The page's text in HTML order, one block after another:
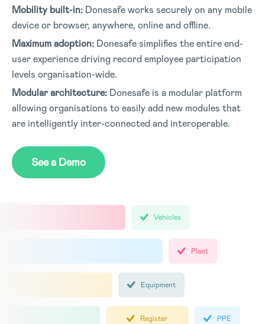
Mobility built-in: Donesafe works securely on any mobile
device or browser, anywhere, online and offline.
Maximum adoption: Donesafe simplifies the entire end-
user experience driving record employee participation
levels organisation-wide.
Modular architecture: Donesafe is a modular platform
allowing organisations to easily add new modules that
are intelligently inter-connected and interoperable.
See a Demo
Vehicles
Plant
Equipment
Register PPE